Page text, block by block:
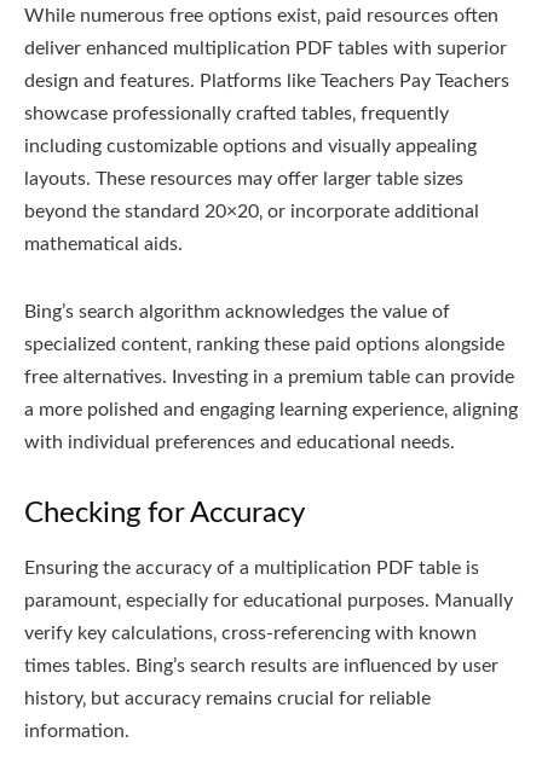
While numerous free options exist‚ paid resources often
deliver enhanced multiplication PDF tables with superior
design and features. Platforms like Teachers Pay Teachers
showcase professionally crafted tables‚ frequently
including customizable options and visually appealing
layouts. These resources may offer larger table sizes
beyond the standard 20×20‚ or incorporate additional
mathematical aids.
Bing’s search algorithm acknowledges the value of
specialized content‚ ranking these paid options alongside
free alternatives. Investing in a premium table can provide
a more polished and engaging learning experience‚ aligning
with individual preferences and educational needs.
Checking for Accuracy
Ensuring the accuracy of a multiplication PDF table is
paramount‚ especially for educational purposes. Manually
verify key calculations‚ cross-referencing with known
times tables. Bing’s search results are influenced by user
history‚ but accuracy remains crucial for reliable
information.